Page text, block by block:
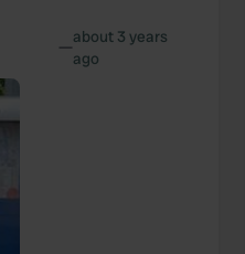
—about 3 years
ago